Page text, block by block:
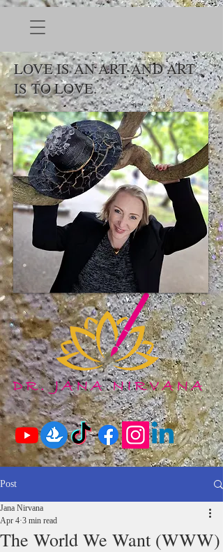
LOVE IS AN ART AND ART
IS TO LOVE.
Post
The World We Want (WWW)
Jana Nirvana
Apr 4 3 min read